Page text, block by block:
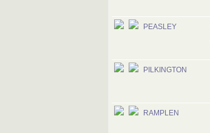
PEASLEY
PILKINGTON
RAMPLEN